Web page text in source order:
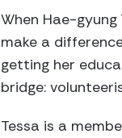
When Hae-
make a
getting her
bridge:
Tessa is a